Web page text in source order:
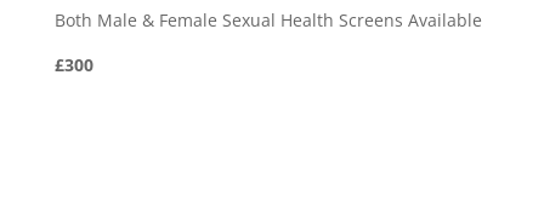
Both Male & Female Sexual Health Screens Available
£300